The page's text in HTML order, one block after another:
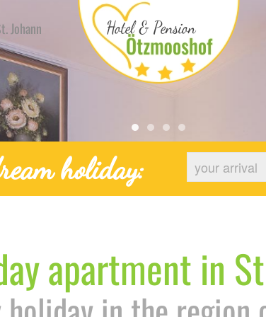
Johann
Hotel Urlaub
Hotel Urlaub
Hotel Urlaub
Hotel
holiday:
apartment in